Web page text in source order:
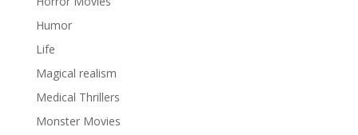
Humor
Life
Magical realism
Medical Thrillers
Monster Movies